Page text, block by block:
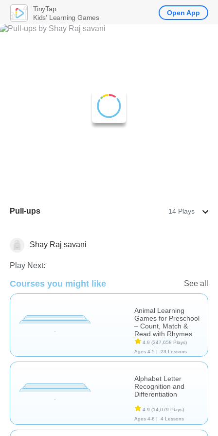
Pull-ups 14 Plays
Learn English (ESL)
Shay Raj savani
Play Next:
Courses you might like See all
Animal Learning
Games for Preschool
– Count, Match &
Read with Rhymes
4.9 (347,658 Plays)
Ages 4-5 |
23 Lessons
Alphabet Letter
Recognition and
Differentiation
4.9 (14,079 Plays)
Ages 4-6 |
4 Lessons
TinyTap
Kids' Learning Games
Open App